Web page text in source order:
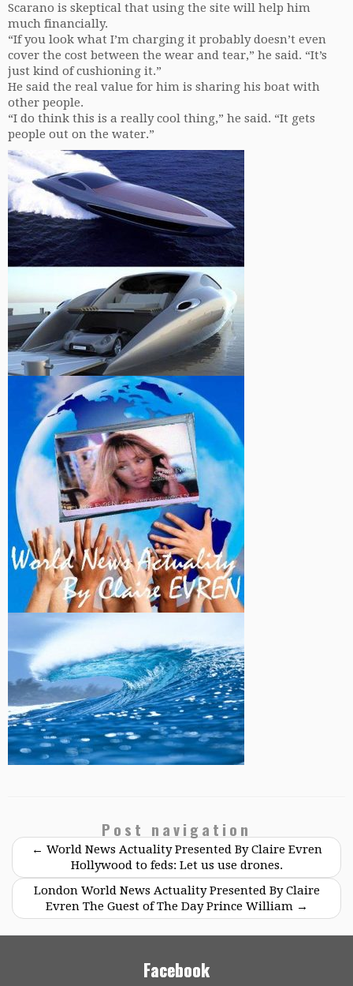
Scarano is skeptical that using the site will help him
much financially.
“If you look what I’m charging it probably doesn’t even
cover the cost between the wear and tear,” he said. “It’s
just kind of cushioning it.”
He said the real value for him is sharing his boat with
other people.
“I do think this is a really cool thing,” he said. “It gets
people out on the water.”
Post navigation
← World News Actuality Presented By Claire Evren
Hollywood to feds: Let us use drones.
London World News Actuality Presented By Claire
Evren The Guest of The Day Prince William →
Facebook